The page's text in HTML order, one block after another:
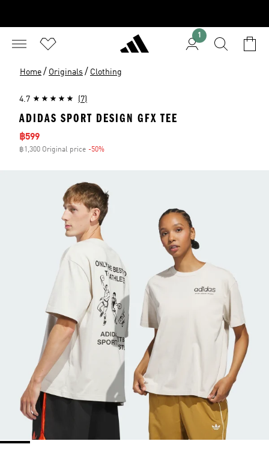
1
Home / Originals / Clothing
4.7 (7)
ADIDAS SPORT DESIGN GFX TEE
Sale price
฿599
฿1,300 Original price -50%